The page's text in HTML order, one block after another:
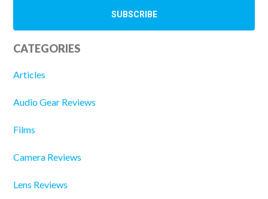
CATEGORIES
Articles
Audio Gear Reviews
Films
Camera Reviews
Lens Reviews